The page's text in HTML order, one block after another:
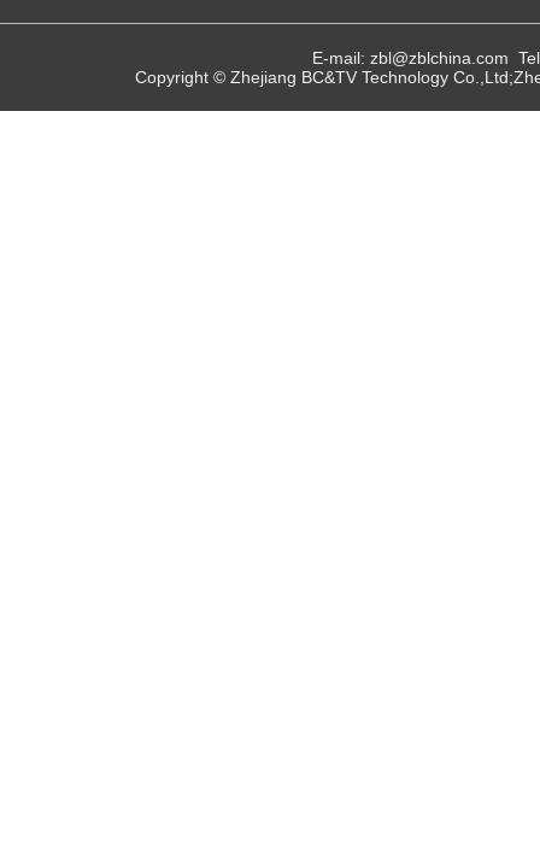
E-mail: zbl@zblchina.com
Copyright © Zhejiang BC&TV Technology